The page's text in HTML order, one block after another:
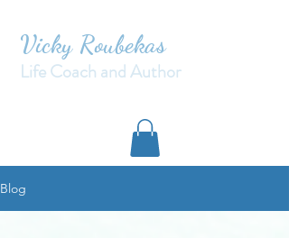
Vicky Roubekas
Life Coach and Author
Blog